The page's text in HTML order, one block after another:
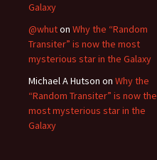
Galaxy
@whuton Why the “Random
Transiter” is now the most
mysterious star in the Galaxy
Michael A Hutson on Why the
“Random Transiter” is now the
most mysterious star in the
Galaxy